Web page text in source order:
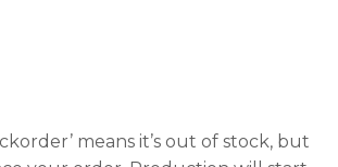
means it’s out of stock, but